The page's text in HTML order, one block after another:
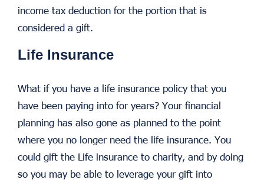
income tax deduction for the portion that is
considered a gift.
Life Insurance
What if you have a life insurance policy that you
have been paying into for years? Your financial
planning has also gone as planned to the point
where you no longer need the life insurance. You
could gift the Life insurance to charity, and by doing
so you may be able to leverage your gift into